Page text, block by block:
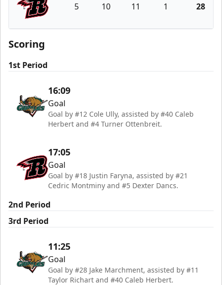
Rapid City Rush
5 10 11 1 28
Scoring
1st Period
16:09
Goal
Goal by #12 Cole Ully, assisted by #40 Caleb
Herbert and #4 Turner Ottenbreit.
17:05
Goal
Goal by #18 Justin Faryna, assisted by #21
Cedric Montminy and #5 Dexter Dancs.
2nd Period
3rd Period
11:25
Goal
Goal by #28 Jake Marchment, assisted by #11
Taylor Richart and #40 Caleb Herbert.